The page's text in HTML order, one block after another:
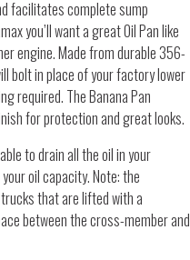
facilitates complete sump
you’ll want a great Oil Pan like
engine. Made from durable 356-
bolt in place of your factory lower
required. The Banana Pan
for protection and great looks.
to drain all the oil in your
oil capacity. Note: the
that are lifted with a
between the cross-member and